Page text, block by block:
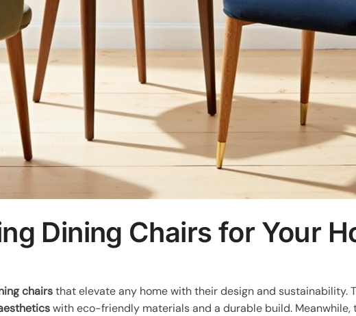
Dining Chairs for Your
chairsthat elevate any home with their design and sustainability.
with eco-friendly materials and a durable build. Meanwhile,